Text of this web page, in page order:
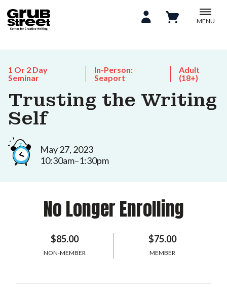
MENU
1 Or 2 Day
Seminar
In-Person:
Seaport
Adult
(18+)
Trusting the Writing
Self
May 27, 2023
10:30am–1:30pm
No Longer Enrolling
$85.00
NON-MEMBER
$75.00
MEMBER